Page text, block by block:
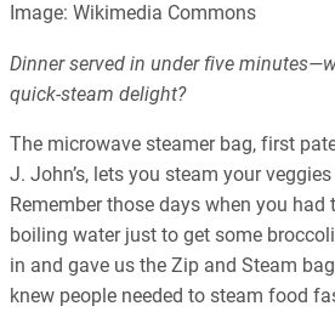
Image: Wikimedia Commons
Dinner served in under five
quick-steam delight?
The microwave steamer bag, first
J. John’s, lets you steam your
Remember those days when you
boiling water just to get some
in and gave us the Zip and Steam
knew people needed to steam food